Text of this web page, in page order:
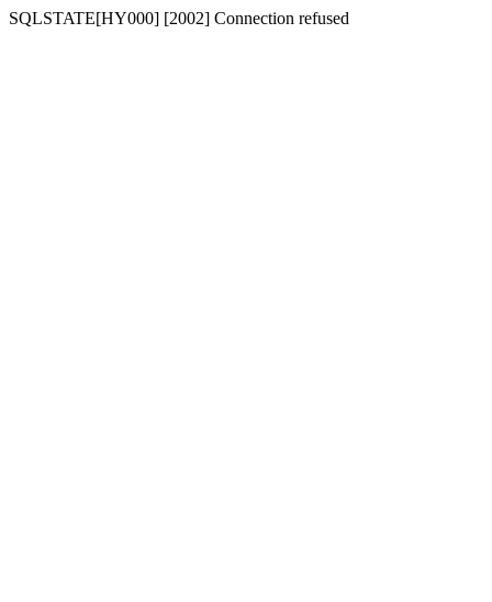
SQLSTATE[HY000] [2002] Connection refused